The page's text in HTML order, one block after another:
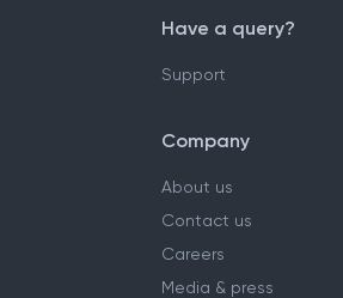
Have a query?
Support
Company
About us
Contact us
Careers
Media & press